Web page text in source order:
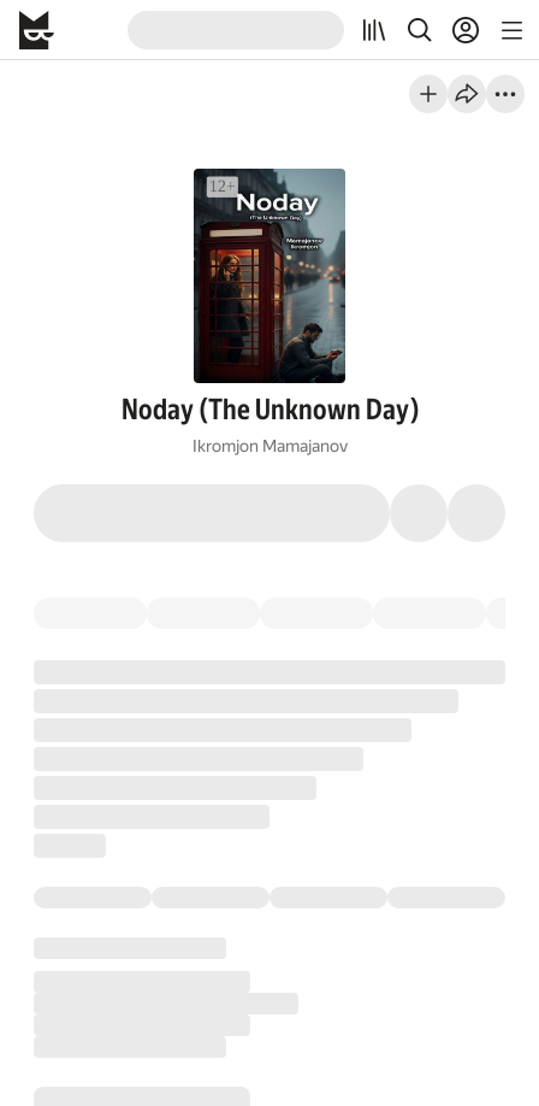
Noday (The Unknown Day)
Ikromjon Mamajanov